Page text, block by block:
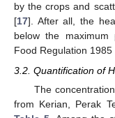
by the crops and
[17]. After all, the
below the maximum
Food Regulation 1985
3.2. Quantification of
The
from Kerian, Perak